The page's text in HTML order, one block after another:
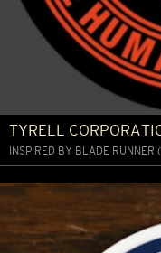
TYRELL
INSPIRED BY BLADE RUNNER